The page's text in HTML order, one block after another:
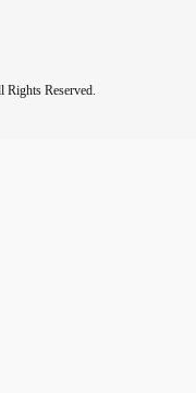
Reserved.